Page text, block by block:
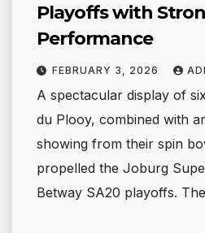
Playoffs with
Performance
FEBRUARY 3, 2026
A spectacular display of
du Plooy, combined with
showing from their spin
propelled the Joburg
Betway SA20 playoffs.